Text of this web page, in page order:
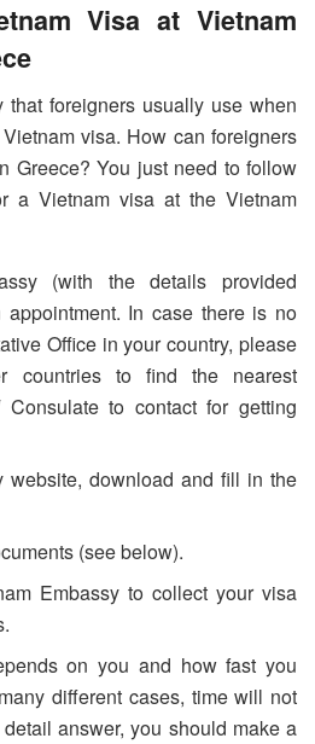
Visa at Vietnam
foreigners usually use when
visa. How can foreigners
Greece? You just need to follow
a Vietnam visa at the Vietnam
(with the details provided
In case there is no
Office in your country, please
countries to find the nearest
Consulate to contact for getting
website, download and fill in the
(see below).
Embassy to collect your visa
on you and how fast you
different cases, time will not
answer, you should make a